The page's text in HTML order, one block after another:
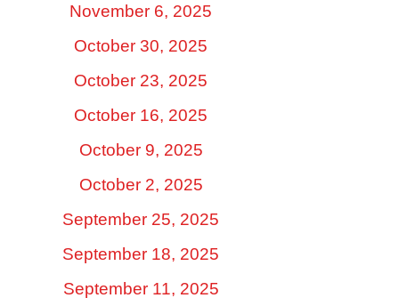
November 6, 2025
October 30, 2025
October 23, 2025
October 16, 2025
October 9, 2025
October 2, 2025
September 25, 2025
September 18, 2025
September 11, 2025